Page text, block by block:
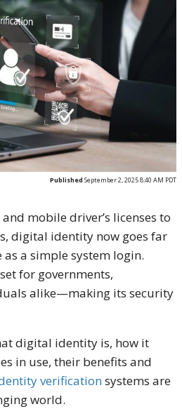
Published September 2, 2025 8:40 AM PDT
mobile driver’s licenses to
digital identity now goes far
a simple system login.
for governments,
alike—making its security
digital identity is, how it
in use, their benefits and
verificationsystems are
world.